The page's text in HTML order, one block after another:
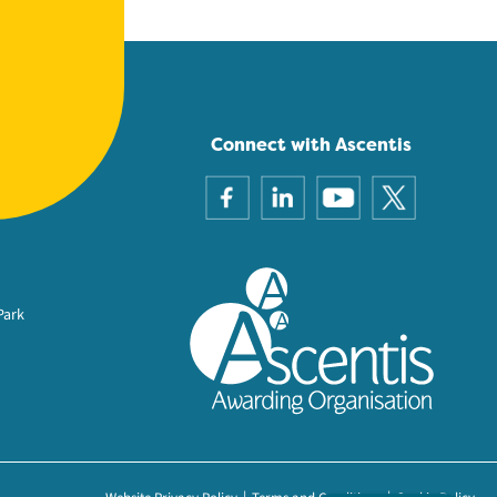
Connect with Ascentis